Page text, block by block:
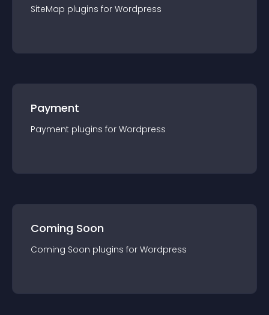
SiteMap plugins for Wordpress
Payment
Payment plugins for Wordpress
Coming Soon
Coming Soon plugins for Wordpress